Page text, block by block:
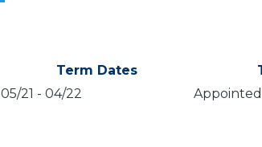
Term Dates
05/21 - 04/22 Appointed